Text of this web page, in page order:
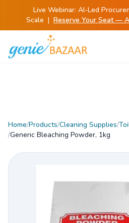
Live Webinar: AI-Led
Scale | Reserve Your Seat —
Home/Products/Cleaning Supplies/
/Generic Bleaching Powder, 1kg